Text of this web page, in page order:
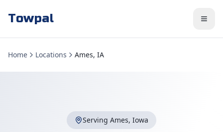
Towpal
Home Locations Ames, IA
Serving Ames, Iowa